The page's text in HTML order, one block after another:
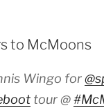
to McMoons
Wingo for
tour @